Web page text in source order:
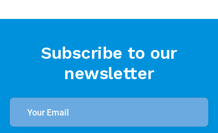
Subscribe to our
newsletter